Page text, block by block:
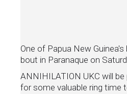
One of Papua New
bout in Paranaque on
ANNIHILATION UKC will
for some valuable ring time